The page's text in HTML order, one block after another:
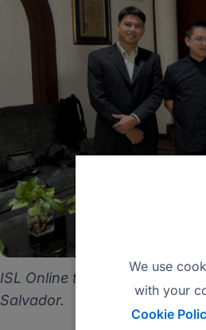
ISL Online team visiting
Salvador.
We use
with your
Cookie